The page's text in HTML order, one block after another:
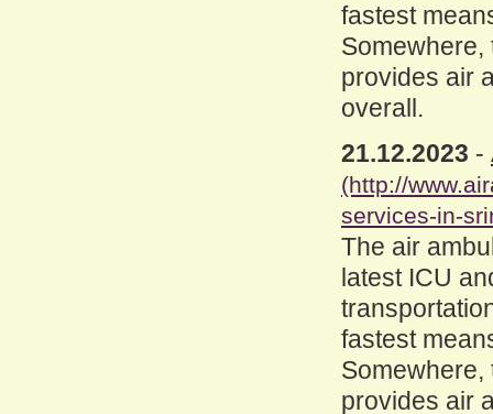
fastest
Somewhere,
provides air
overall.
21.12.2023 -
(http://
services-in-
The air
latest ICU
fastest
Somewhere,
provides air